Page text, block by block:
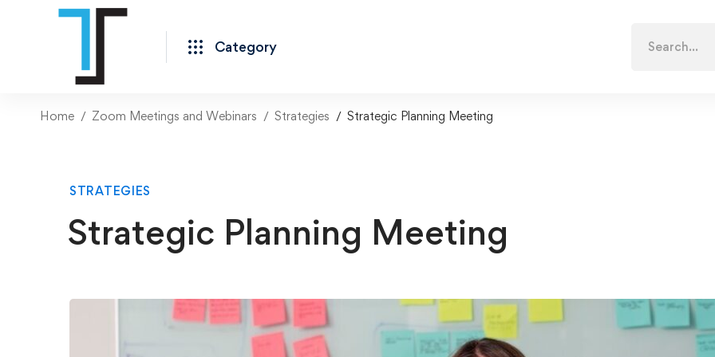
Category
for:
Home Zoom Meetings and Webinars Strategies Strategic Planning Meeting
STRATEGIES
Strategic Planning Meeting